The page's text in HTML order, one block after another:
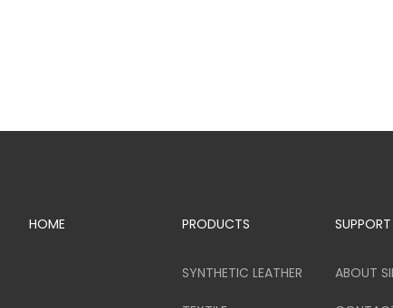
HOME PRODUCTS
SYNTHETIC LEATHER
SUPPORT
ABOUT